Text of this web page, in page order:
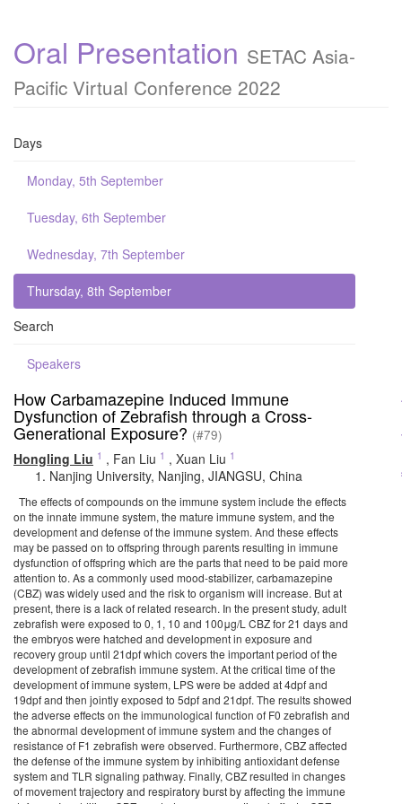
Oral Presentation SETAC Asia-
Pacific Virtual Conference 2022
Days
Monday, 5th September
Tuesday, 6th September
Wednesday, 7th September
Thursday, 8th September
Search
Speakers
How Carbamazepine Induced Immune
Dysfunction of Zebrafish through a Cross-
Generational Exposure? (#79)
Hongling Liu 1 , Fan Liu 1 , Xuan Liu 1
Nanjing University, Nanjing, JIANGSU, China
The effects of compounds on the immune system include the effects
on the innate immune system, the mature immune system, and the
development and defense of the immune system. And these effects
may be passed on to offspring through parents resulting in immune
dysfunction of offspring which are the parts that need to be paid more
attention to. As a commonly used mood-stabilizer, carbamazepine
(CBZ) was widely used and the risk to organism will increase. But at
present, there is a lack of related research. In the present study, adult
zebrafish were exposed to 0, 1, 10 and 100μg/L CBZ for 21 days and
the embryos were hatched and development in exposure and
recovery group until 21dpf which covers the important period of the
development of zebrafish immune system. At the critical time of the
development of immune system, LPS were be added at 4dpf and
19dpf and then jointly exposed to 5dpf and 21dpf. The results showed
the adverse effects on the immunological function of F0 zebrafish and
the abnormal development of immune system and the changes of
resistance of F1 zebrafish were observed. Furthermore, CBZ affected
the defense of the immune system by inhibiting antioxidant defense
system and TLR signaling pathway. Finally, CBZ resulted in changes
of movement trajectory and respiratory burst by affecting the immune